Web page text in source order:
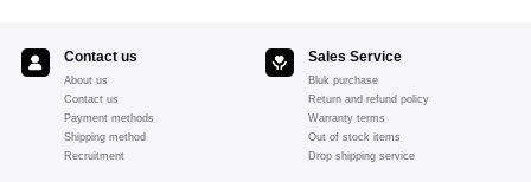
Contact us
About us
Contact us
Payment methods
Shipping method
Recruitment
Sales Service
Bluk purchase
Return and refund policy
Warranty terms
Out of stock items
Drop shipping service